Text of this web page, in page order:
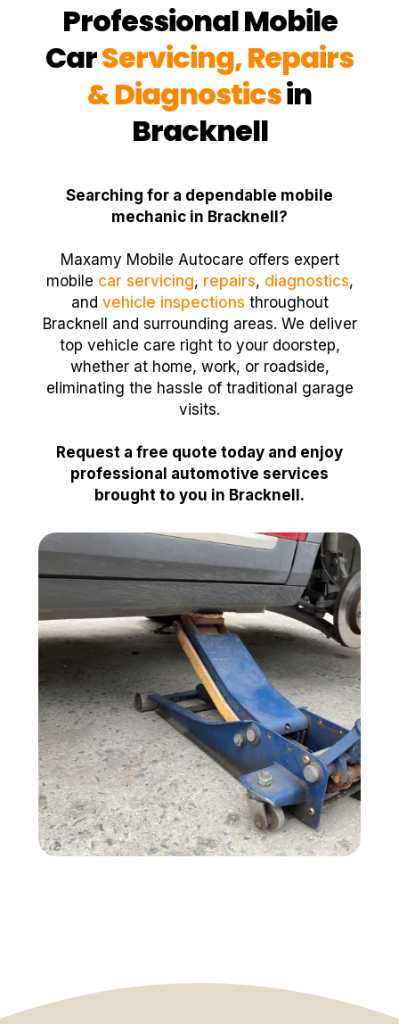
Professional Mobile
CarServicing, Repairs
& Diagnosticsin
Bracknell
Searching for a dependable mobile
mechanic in Bracknell?
Maxamy Mobile Autocare offers expert
mobile car servicing, repairs, diagnostics,
and vehicle inspections throughout
Bracknell and surrounding areas. We deliver
top vehicle care right to your doorstep,
whether at home, work, or roadside,
eliminating the hassle of traditional garage
visits.
Request a free quote today and enjoy
professional automotive services
brought to you in Bracknell.